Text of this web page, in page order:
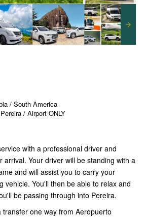
/ South America
/ Airport ONLY
with a professional driver and
arrival. Your driver will be standing with a
and will assist you to carry your
vehicle. You'll then be able to relax and
be passing through into Pereira.
one way from Aeropuerto